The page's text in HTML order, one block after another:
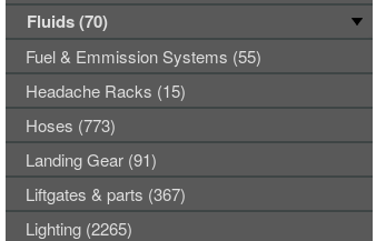
Fluids (70)
Fuel & Emmission Systems (55)
Headache Racks (15)
Hoses (773)
Landing Gear (91)
Liftgates & parts (367)
Lighting (2265)